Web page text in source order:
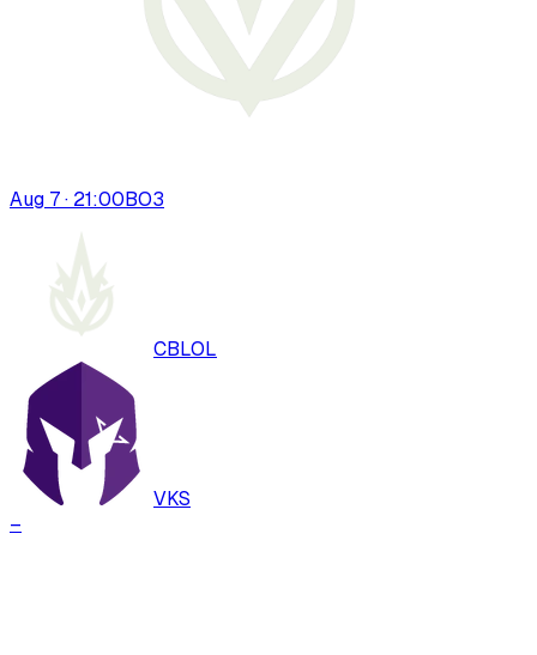
Aug 7 · 21:00BO3
CBLOL
VKS
–